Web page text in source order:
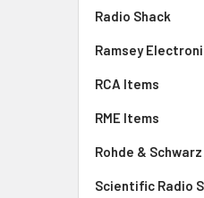
Radio Shack
Ramsey
RCA Items
RME Items
Rohde & Schwarz
Scientific Radio